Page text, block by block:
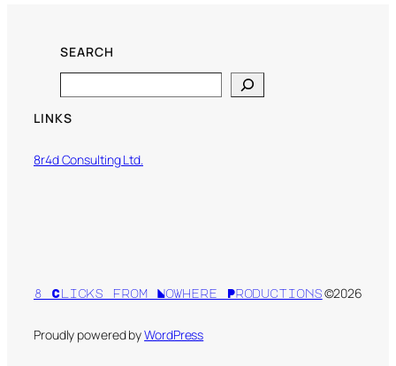
SEARCH
LINKS
8r4d Consulting Ltd.
8 Clicks from Nowhere Productions ©2026
Proudly powered byWordPress